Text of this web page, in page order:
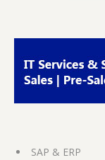
SAP & ERP